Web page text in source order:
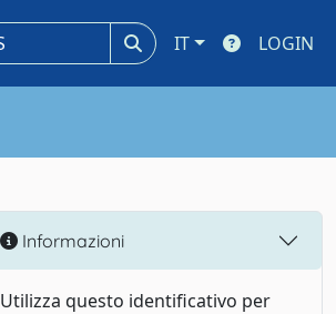
IT LOGIN
Informazioni
Utilizza questo identificativo per